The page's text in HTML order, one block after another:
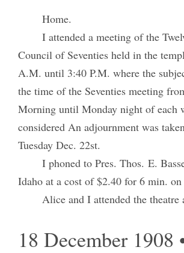
Home.
I attended a meeting of the
Council of Seventies held in the
A.M. until 3:40 P.M. where the
the time of the Seventies meeting
Morning until Monday night of each
considered An adjournment was
Tuesday Dec. 22st.
I phoned to Pres. Thos. E.
Idaho at a cost of $2.40 for 6 min. on
Alice and I attended the theatre
18 December 1908